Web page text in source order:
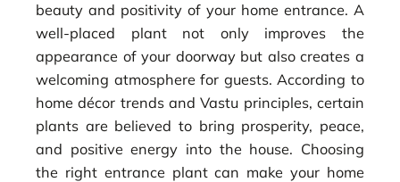
beauty and positivity of your home entrance. A
well-placed plant not only improves the
appearance of your doorway but also creates a
welcoming atmosphere for guests. According to
home décor trends and Vastu principles, certain
plants are believed to bring prosperity, peace,
and positive energy into the house. Choosing
the right entrance plant can make your home